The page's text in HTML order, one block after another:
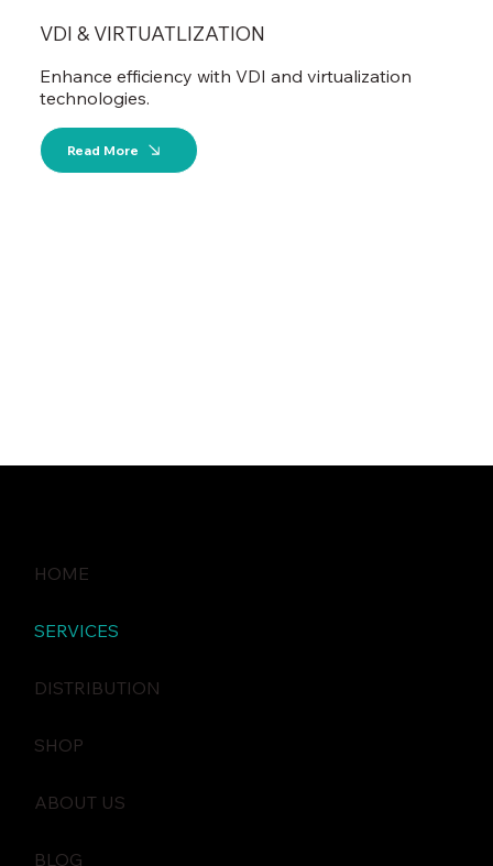
VDI & VIRTUATLIZATION
Enhance efficiency with VDI and virtualization
technologies.
Read More
HOME
SERVICES
DISTRIBUTION
SHOP
ABOUT US
BLOG